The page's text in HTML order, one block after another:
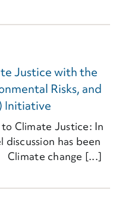
Justice with the
Risks, and
Initiative
Climate Justice: In
discussion has been
change [...]